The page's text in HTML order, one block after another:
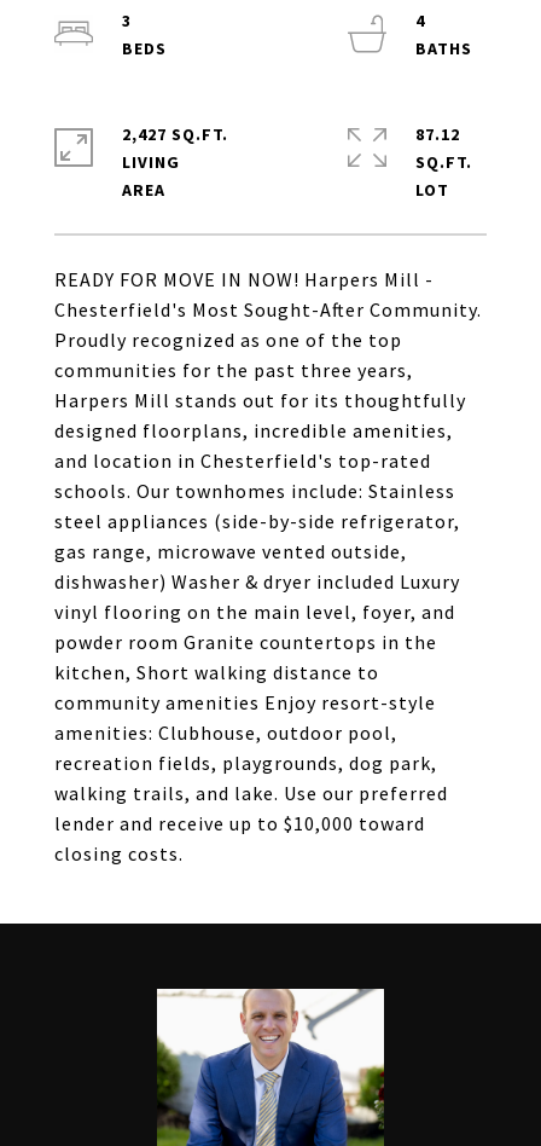
READY FOR MOVE IN NOW! Harpers Mill -
Chesterfield's Most Sought-After Community.
Proudly recognized as one of the top
communities for the past three years,
Harpers Mill stands out for its thoughtfully
designed floorplans, incredible amenities,
and location in Chesterfield's top-rated
schools. Our townhomes include: Stainless
steel appliances (side-by-side refrigerator,
gas range, microwave vented outside,
dishwasher) Washer & dryer included Luxury
vinyl flooring on the main level, foyer, and
powder room Granite countertops in the
kitchen, Short walking distance to
community amenities Enjoy resort-style
amenities: Clubhouse, outdoor pool,
recreation fields, playgrounds, dog park,
walking trails, and lake. Use our preferred
lender and receive up to $10,000 toward
closing costs.
3
4
2,427 SQ.FT.
LIVING
87.12
SQ.FT.